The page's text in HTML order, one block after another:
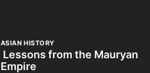
ASIAN HISTORY
Lessons from the Mauryan
Empire